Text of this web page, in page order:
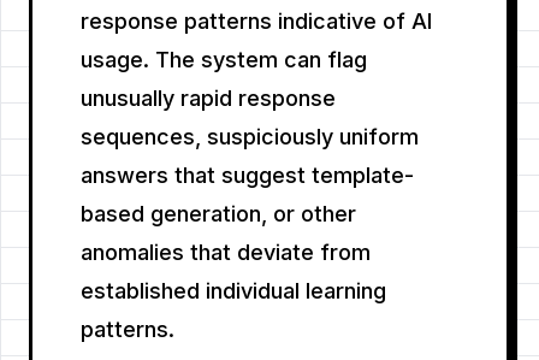
response patterns indicative of AI
usage. The system can flag
unusually rapid response
sequences, suspiciously uniform
answers that suggest template-
based generation, or other
anomalies that deviate from
established individual learning
patterns.